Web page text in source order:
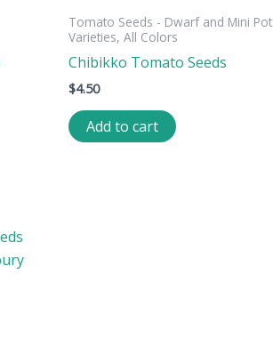
Tomato Seeds - Dwarf and Mini Pot
Varieties, All Colors
Chibikko Tomato Seeds
$4.50
Add to cart